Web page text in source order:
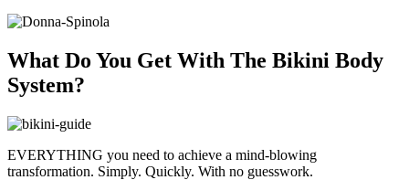
What Do You Get With The Bikini Body
System?
EVERYTHING you need to achieve a mind-blowing
transformation. Simply. Quickly. With no guesswork.